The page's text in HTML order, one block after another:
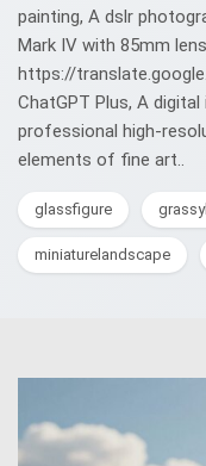
painting, A dslr
Mark IV with 85mm
https://
ChatGPT Plus, A
professional high-
elements of fine art..
glassfigure
miniaturelandscape